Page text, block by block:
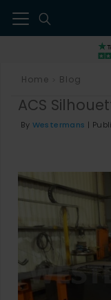
Home Blog
ACS
By Westermans |